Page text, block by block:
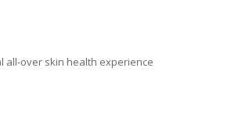
all-over skin health experience